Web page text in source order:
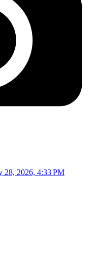
28, 2026, 4:33 PM